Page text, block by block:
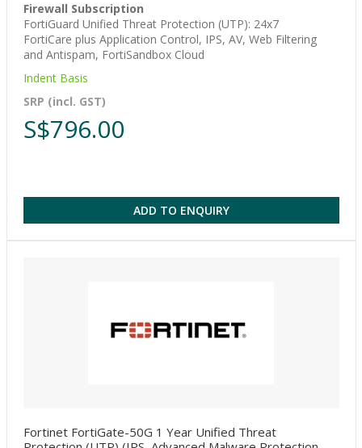
Firewall Subscription
FortiGuard Unified Threat Protection (UTP): 24x7
FortiCare plus Application Control, IPS, AV, Web Filtering
and Antispam, FortiSandbox Cloud
Indent Basis
SRP (incl. GST)
S$796.00
ADD TO ENQUIRY
Fortinet FortiGate-50G 1 Year Unified Threat